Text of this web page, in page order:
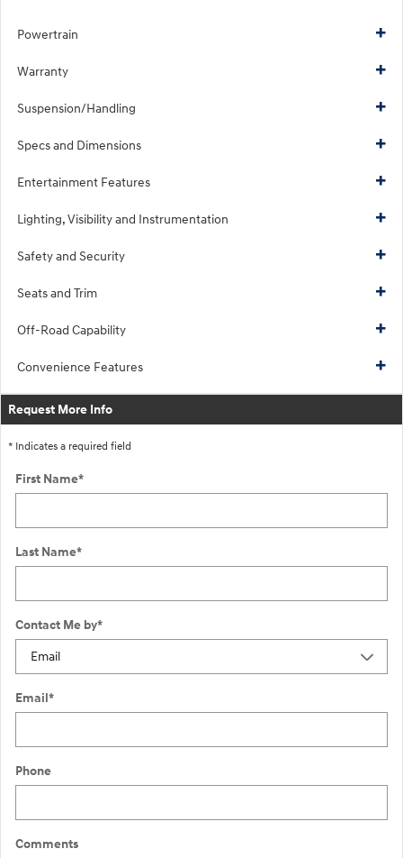
Powertrain
Warranty
Suspension/Handling
Specs and Dimensions
Entertainment Features
Lighting, Visibility and Instrumentation
Safety and Security
Seats and Trim
Off-Road Capability
Convenience Features
Request More Info
* Indicates a required field
First Name*
Last Name*
Contact Me by*
Email*
Phone
Comments